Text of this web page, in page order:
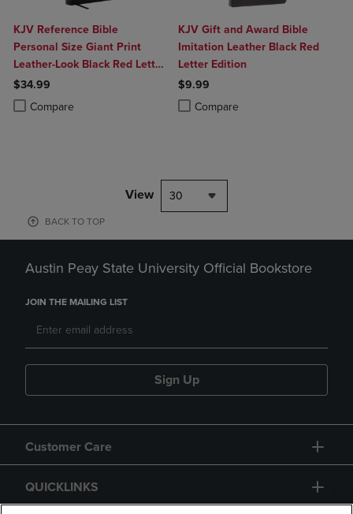
KJV Reference Bible
Personal Size Giant Print
Leather-Look Black Red Letter
Edition
$34.99
Compare
Product added, Select 2 to 4 Products to Compare, Items added for
Product removed, Select 2 to 4 Products to Compare, Items added
KJV Gift and Award Bible
Imitation Leather Black Red
Letter Edition
$9.99
Compare
Product added, Select 2 to 4
Product removed, Select 2 to 4
View 30
BACK TO TOP
Austin Peay State University Official Bookstore
JOIN THE MAILING LIST
Sign Up
Customer Care
QUICKLINKS